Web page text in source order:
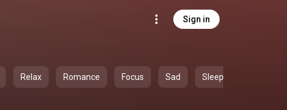
Sign in
Relax Romance Focus Sad Sleep